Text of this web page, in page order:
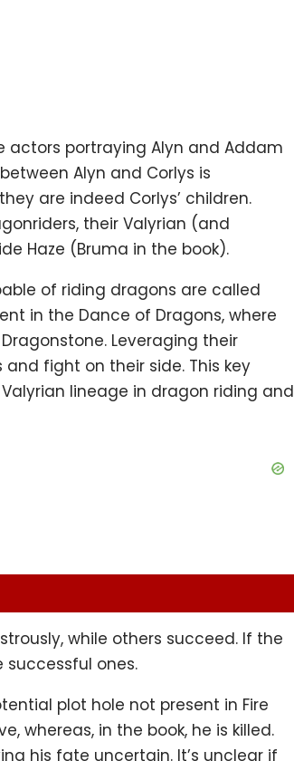
actors portraying Alyn and Addam
Alyn and Corlys is
are indeed Corlys’ children.
their Valyrian (and
Haze (Bruma in the book).
of riding dragons are called
in the Dance of Dragons, where
Leveraging their
fight on their side. This key
lineage in dragon riding and
while others succeed. If the
successful ones.
plot hole not present in Fire
whereas, in the book, he is killed.
his fate uncertain. It’s unclear if